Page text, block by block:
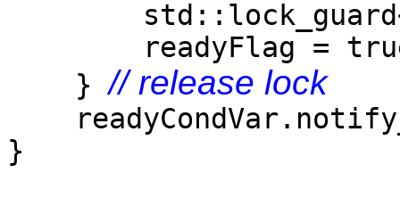
readyFlag =
}// release lock
}